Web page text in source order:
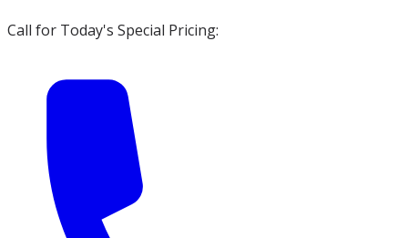
Call for Today's Special Pricing: